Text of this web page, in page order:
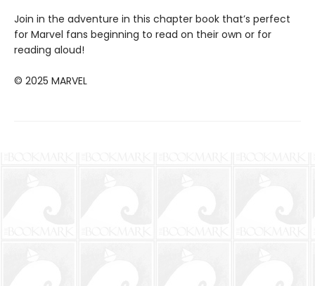
Join in the adventure in this chapter book that’s perfect
for Marvel fans beginning to read on their own or for
reading aloud!
© 2025 MARVEL